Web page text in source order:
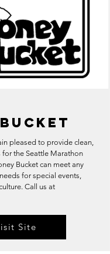
pleased to provide clean,
the Seattle Marathon
Bucket can meet any
for special events,
Call us at
Site